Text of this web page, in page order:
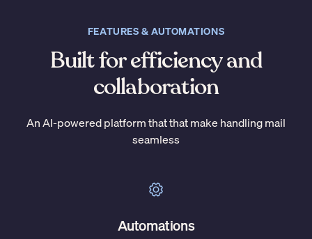
FEATURES & AUTOMATIONS
Built for efficiency and
collaboration
An AI-powered platform that that make handling mail
seamless
Automations